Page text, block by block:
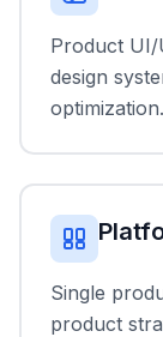
Product UI/
design
optimization.
Single
product